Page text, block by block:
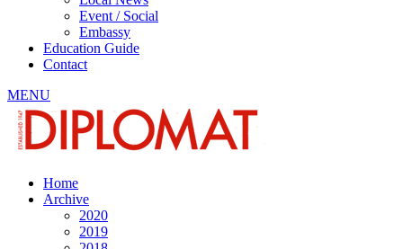
Event / Social
Embassy
Education Guide
Contact
MENU
Home
Archive
2020
2019